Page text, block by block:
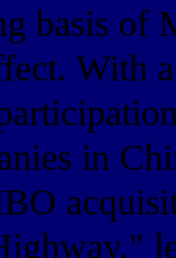
basis of
With
in